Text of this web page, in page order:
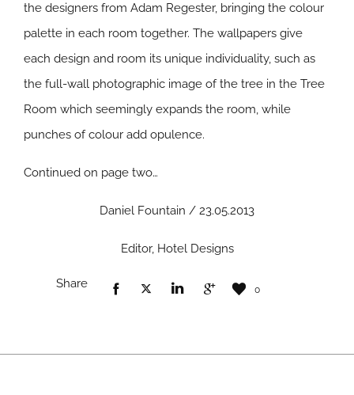
the designers from Adam Regester, bringing the colour
palette in each room together. The wallpapers give
each design and room its unique individuality, such as
the full-wall photographic image of the tree in the Tree
Room which seemingly expands the room, while
punches of colour add opulence.
Continued on page two…
Daniel Fountain / 23.05.2013
Editor, Hotel Designs
Share 0